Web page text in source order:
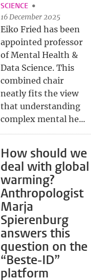
SCIENCE
16 December 2025
Eiko Fried has been
appointed professor
of Mental Health &
Data Science. This
combined chair
neatly fits the view
that understanding
complex mental he...
How should we
deal with global
warming?
Anthropologist
Marja
Spierenburg
answers this
question on the
“Beste-ID”
platform